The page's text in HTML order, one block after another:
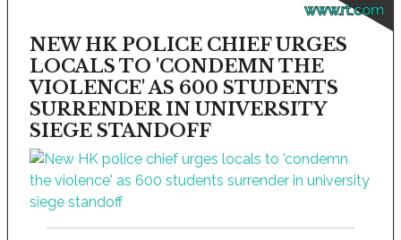
www.rt.com
NEW HK POLICE CHIEF URGES
LOCALS TO 'CONDEMN THE
VIOLENCE' AS 600 STUDENTS
SURRENDER IN UNIVERSITY
SIEGE STANDOFF